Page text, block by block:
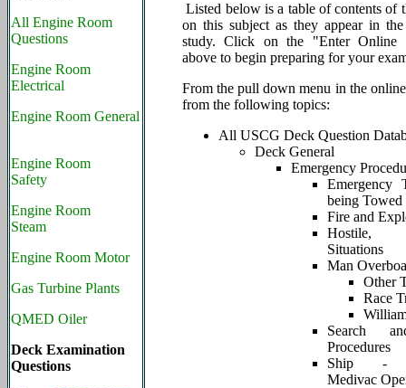
All Engine Room
Questions
Engine Room
Electrical
Engine Room General
Engine Room
Safety
Engine Room
Steam
Engine Room Motor
Gas Turbine Plants
QMED Oiler
Deck Examination
Questions
Listed below is a table of contents of
on this subject as they appear in
study. Click on the "Enter Online
above to begin preparing for your
From the pull down menu in the
from the following topics:
All USCG Deck Question
Deck General
Emergency
Emergency
being Towed
Fire and
Hostile,
Situations
Man
Other
Race
Search
Procedures
Ship -
Medivac